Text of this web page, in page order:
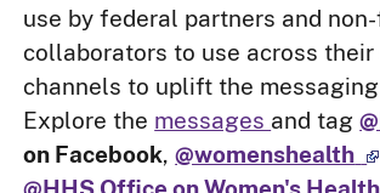
use by federal partners and
collaborators to use across their
channels to uplift the messaging
Explore the messages and tag
on Facebook,@womenshealth